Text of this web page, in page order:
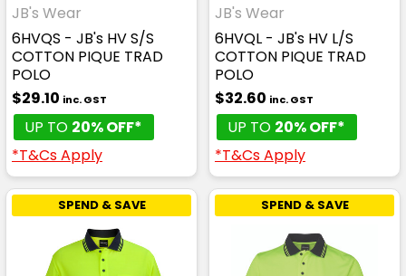
JB's Wear
6HVQS - JB's HV S/S
COTTON PIQUE TRAD
POLO
$29.10 inc. GST
UP TO 20% OFF*
*T&Cs Apply
JB's Wear
6HVQL - JB's HV L/S
COTTON PIQUE TRAD
POLO
$32.60 inc. GST
UP TO 20% OFF*
*T&Cs Apply
SPEND & SAVE SPEND & SAVE